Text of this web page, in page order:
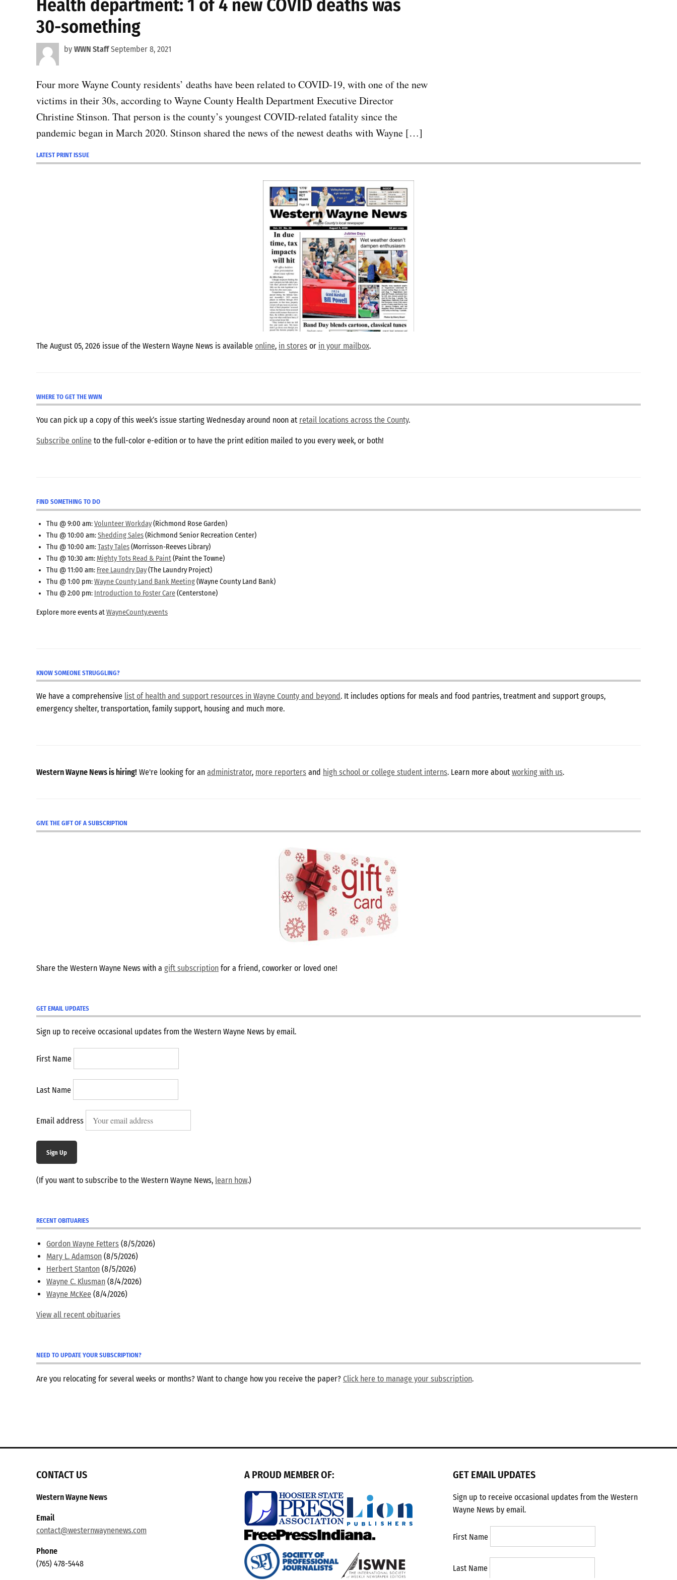
Health department: 1 of 4 new COVID deaths was
30-something
by WWN Staff September 8, 2021
Four more Wayne County residents’ deaths have been related to COVID-19, with one of the new
victims in their 30s, according to Wayne County Health Department Executive Director
Christine Stinson. That person is the county’s youngest COVID-related fatality since the
pandemic began in March 2020. Stinson shared the news of the newest deaths with Wayne […]
LATEST PRINT ISSUE
The August 05, 2026 issue of the Western Wayne News is available online, in stores or in your mailbox.
WHERE TO GET THE WWN
You can pick up a copy of this week’s issue starting Wednesday around noon at retail locations across the County.
Subscribe online to the full-color e-edition or to have the print edition mailed to you every week, or both!
FIND SOMETHING TO DO
Thu @ 9:00 am:Volunteer Workday(Richmond Rose Garden)
Thu @ 10:00 am:Shedding Sales(Richmond Senior Recreation Center)
Thu @ 10:00 am:Tasty Tales(Morrisson-Reeves Library)
Thu @ 10:30 am:Mighty Tots Read & Paint(Paint the Towne)
Thu @ 11:00 am: Free Laundry Day(The Laundry Project)
Thu @ 1:00 pm:Wayne County Land Bank Meeting(Wayne County Land Bank)
Thu @ 2:00 pm: Introduction to Foster Care(Centerstone)
Explore more events atWayneCounty.events
KNOW SOMEONE STRUGGLING?
We have a comprehensive list of health and support resources in Wayne County and beyond. It includes options for meals and food pantries, treatment and support groups,
emergency shelter, transportation, family support, housing and much more.
Western Wayne News is hiring! We're looking for an administrator, more reporters and high school or college student interns. Learn more about working with us.
GIVE THE GIFT OF A SUBSCRIPTION
Share the Western Wayne News with a gift subscription for a friend, coworker or loved one!
GET EMAIL UPDATES
Sign up to receive occasional updates from the Western Wayne News by email.
First Name
Last Name
Email address
Sign Up
(If you want to subscribe to the Western Wayne News, learn how.)
RECENT OBITUARIES
Gordon Wayne Fetters (8/5/2026)
Mary L. Adamson (8/5/2026)
Herbert Stanton (8/5/2026)
Wayne C. Klusman (8/4/2026)
Wayne McKee (8/4/2026)
View all recent obituaries
NEED TO UPDATE YOUR SUBSCRIPTION?
Are you relocating for several weeks or months? Want to change how you receive the paper? Click here to manage your subscription.
CONTACT US
Western Wayne News
Email
contact@westernwaynenews.com
Phone
(765) 478-5448
A PROUD MEMBER OF: GET EMAIL UPDATES
Sign up to receive occasional updates from the Western
Wayne News by email.
First Name
Last Name